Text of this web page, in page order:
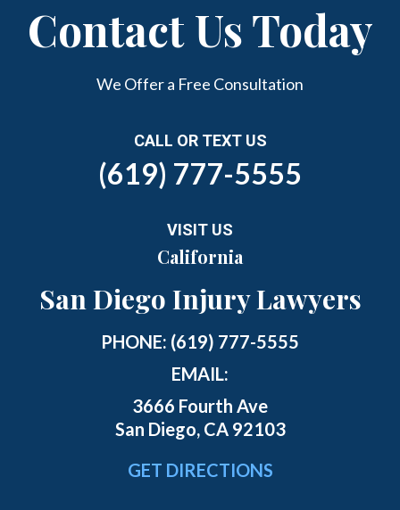
Contact Us Today
We Offer a Free Consultation
CALL OR TEXT US
(619) 777-5555
VISIT US
California
San Diego Injury Lawyers
PHONE: (619) 777-5555
EMAIL:
3666 Fourth Ave
San Diego, CA 92103
GET DIRECTIONS